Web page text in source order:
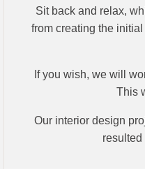
Sit back and relax,
from creating the
If you wish, we will
This
Our interior design